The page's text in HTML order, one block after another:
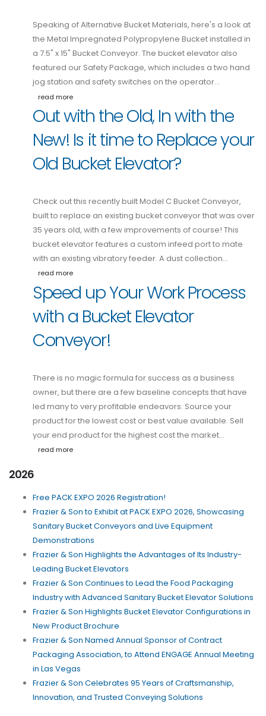
Speaking of Alternative Bucket Materials, here's a look at
the Metal Impregnated Polypropylene Bucket installed in
a 7.5" x 15" Bucket Conveyor. The bucket elevator also
featured our Safety Package, which includes a two hand
jog station and safety switches on the operator…
read more
Out with the Old, In with the
New! Is it time to Replace your
Old Bucket Elevator?
Check out this recently built Model C Bucket Conveyor,
built to replace an existing bucket conveyor that was over
35 years old, with a few improvements of course! This
bucket elevator features a custom infeed port to mate
with an existing vibratory feeder. A dust collection…
read more
Speed up Your Work Process
with a Bucket Elevator
Conveyor!
There is no magic formula for success as a business
owner, but there are a few baseline concepts that have
led many to very profitable endeavors: Source your
product for the lowest cost or best value available. Sell
your end product for the highest cost the market…
read more
2026
Free PACK EXPO 2026 Registration!
Frazier & Son to Exhibit at PACK EXPO 2026, Showcasing
Sanitary Bucket Conveyors and Live Equipment
Demonstrations
Frazier & Son Highlights the Advantages of Its Industry-
Leading Bucket Elevators
Frazier & Son Continues to Lead the Food Packaging
Industry with Advanced Sanitary Bucket Elevator Solutions
Frazier & Son Highlights Bucket Elevator Configurations in
New Product Brochure
Frazier & Son Named Annual Sponsor of Contract
Packaging Association, to Attend ENGAGE Annual Meeting
in Las Vegas
Frazier & Son Celebrates 95 Years of Craftsmanship,
Innovation, and Trusted Conveying Solutions